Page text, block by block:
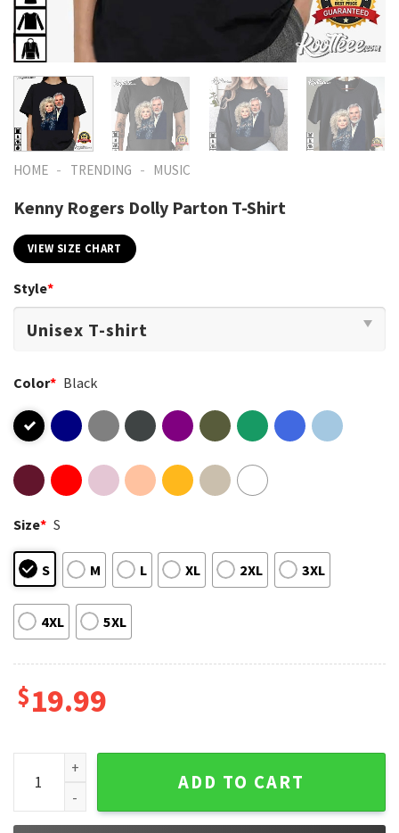
HOME - TRENDING - MUSIC
Kenny Rogers Dolly Parton T-Shirt
VIEW SIZE CHART
Style*
Color* Black
Size* S
S M L XL 2XL 3XL
4XL 5XL
$19.99
Kenny Rogers Dolly Parton T-Shirt quantity
ADD TO CART